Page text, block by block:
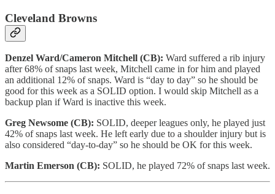
Cleveland Browns
Denzel Ward/Cameron Mitchell (CB): Ward suffered a rib injury
after 68% of snaps last week, Mitchell came in for him and played
an additional 12% of snaps. Ward is “day to day” so he should be
good for this week as a SOLID option. I would skip Mitchell as a
backup plan if Ward is inactive this week.
Greg Newsome (CB): SOLID, deeper leagues only, he played just
42% of snaps last week. He left early due to a shoulder injury but is
also considered “day-to-day” so he should be OK for this week.
Martin Emerson (CB): SOLID, he played 72% of snaps last week.